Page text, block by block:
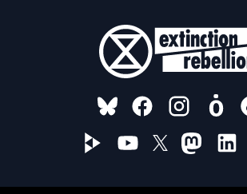
FOLLOW US ON